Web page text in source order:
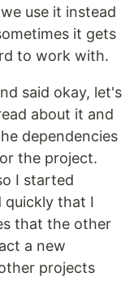
use it instead
it gets
to work with.
said okay, let's
about it and
dependencies
the project.
I started
quickly that I
that the other
a new
projects